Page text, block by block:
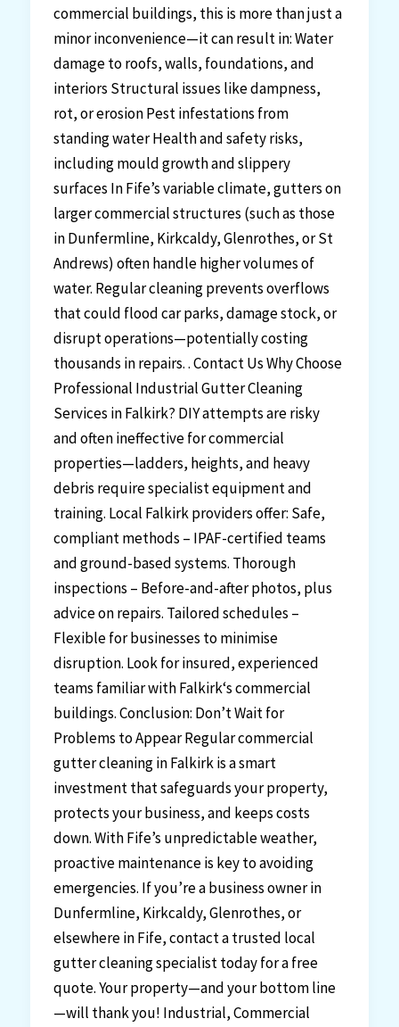
commercial buildings, this is more than just a
minor inconvenience—it can result in: Water
damage to roofs, walls, foundations, and
interiors Structural issues like dampness,
rot, or erosion Pest infestations from
standing water Health and safety risks,
including mould growth and slippery
surfaces In Fife’s variable climate, gutters on
larger commercial structures (such as those
in Dunfermline, Kirkcaldy, Glenrothes, or St
Andrews) often handle higher volumes of
water. Regular cleaning prevents overflows
that could flood car parks, damage stock, or
disrupt operations—potentially costing
thousands in repairs. . Contact Us Why Choose
Professional Industrial Gutter Cleaning
Services in Falkirk? DIY attempts are risky
and often ineffective for commercial
properties—ladders, heights, and heavy
debris require specialist equipment and
training. Local Falkirk providers offer: Safe,
compliant methods – IPAF-certified teams
and ground-based systems. Thorough
inspections – Before-and-after photos, plus
advice on repairs. Tailored schedules –
Flexible for businesses to minimise
disruption. Look for insured, experienced
teams familiar with Falkirk‘s commercial
buildings. Conclusion: Don’t Wait for
Problems to Appear Regular commercial
gutter cleaning in Falkirk is a smart
investment that safeguards your property,
protects your business, and keeps costs
down. With Fife’s unpredictable weather,
proactive maintenance is key to avoiding
emergencies. If you’re a business owner in
Dunfermline, Kirkcaldy, Glenrothes, or
elsewhere in Fife, contact a trusted local
gutter cleaning specialist today for a free
quote. Your property—and your bottom line
—will thank you! Industrial, Commercial